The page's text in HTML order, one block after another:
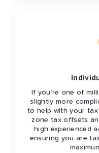
If you’re one of
slightly more
to help with your
zone tax offsets
high experienced
ensuring you are